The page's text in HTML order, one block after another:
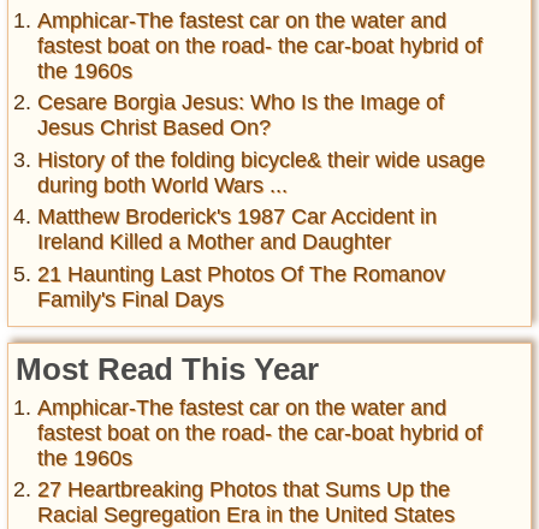
Amphicar-The fastest car on the water and
fastest boat on the road- the car-boat hybrid of
the 1960s
Cesare Borgia Jesus: Who Is the Image of
Jesus Christ Based On?
History of the folding bicycle& their wide usage
during both World Wars ...
Matthew Broderick's 1987 Car Accident in
Ireland Killed a Mother and Daughter
21 Haunting Last Photos Of The Romanov
Family's Final Days
Most Read This Year
Amphicar-The fastest car on the water and
fastest boat on the road- the car-boat hybrid of
the 1960s
27 Heartbreaking Photos that Sums Up the
Racial Segregation Era in the United States